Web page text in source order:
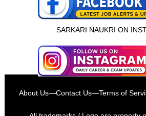
इस
SARKARI NAUKRI ON
About Us—Contact Us—Terms of